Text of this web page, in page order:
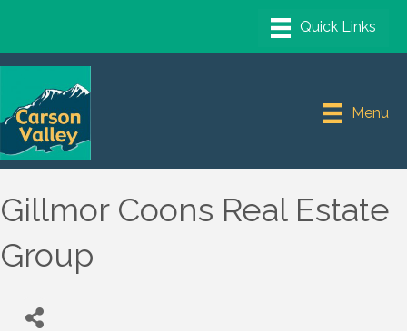
Menu
Gillmor Coons Real Estate
Group